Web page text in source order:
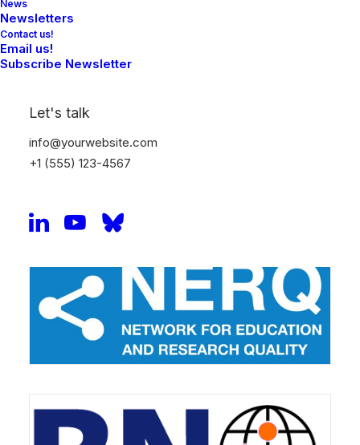
News
Newsletters
Contact us!
Email us!
Subscribe Newsletter
Let's talk
info@yourwebsite.com
+1 (555) 123-4567